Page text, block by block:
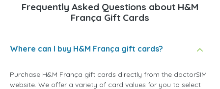
Frequently Asked Questions about H&M
França Gift Cards
Where can I buy H&M França gift cards?
Purchase H&M França gift cards directly from the doctorSIM
website. We offer a variety of card values for you to select